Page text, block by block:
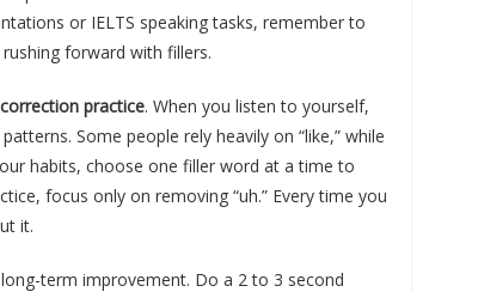
or IELTS speaking tasks, remember to
forward with fillers.
practice. When you listen to yourself,
Some people rely heavily on “like,” while
habits, choose one filler word at a time to
focus only on removing “uh.” Every time you
it.
term improvement. Do a 2 to 3 second